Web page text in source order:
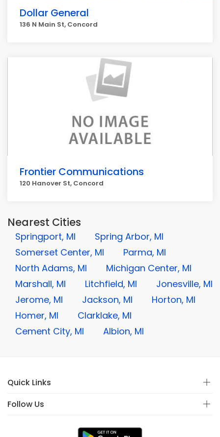
Dollar General
136 N Main St, Concord
Frontier Communications
120 Hanover St, Concord
Nearest Cities
Springport, MI
Spring Arbor, MI
Somerset Center, MI
Parma, MI
North Adams, MI
Michigan Center, MI
Marshall, MI
Litchfield, MI
Jonesville, MI
Jerome, MI
Jackson, MI
Horton, MI
Homer, MI
Clarklake, MI
Cement City, MI
Albion, MI
Quick Links
Follow Us